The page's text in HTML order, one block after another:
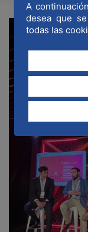
A
desea que
todas las